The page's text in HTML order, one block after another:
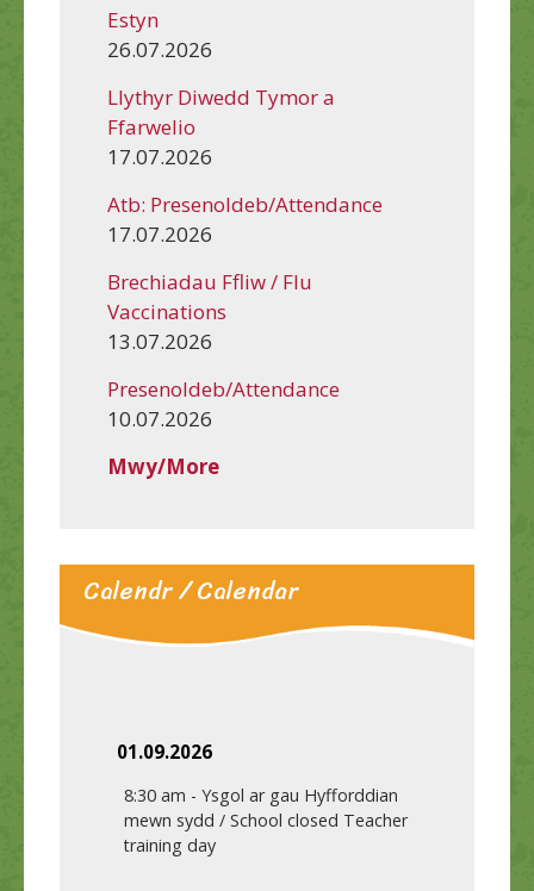
Estyn
26.07.2026
Llythyr Diwedd Tymor a
Ffarwelio
17.07.2026
Atb: Presenoldeb/Attendance
17.07.2026
Brechiadau Ffliw / Flu
Vaccinations
13.07.2026
Presenoldeb/Attendance
10.07.2026
Mwy/More
Calendr / Calendar
01.09.2026
8:30 am - Ysgol ar gau Hyfforddian
mewn sydd / School closed Teacher
training day